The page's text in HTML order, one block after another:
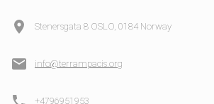
Stenersgata 8 OSLO, 0184 Norway
info@terrampacis.org
+4796951953